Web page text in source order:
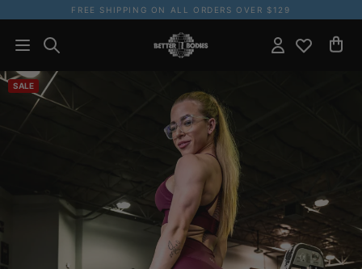
FREE SHIPPING ON ALL ORDERS OVER $129
SALE